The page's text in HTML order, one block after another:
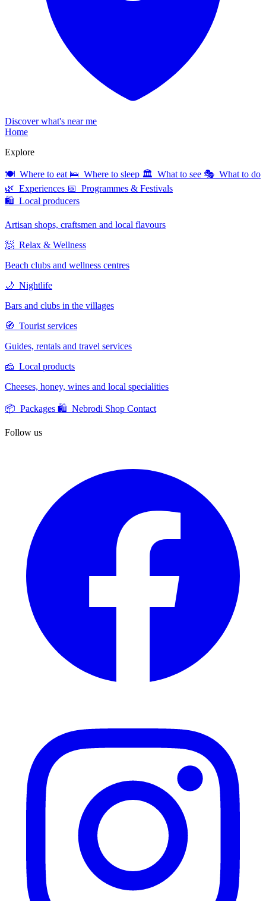
Discover what's near me
Home
Explore
🍽 Where to eat 🛌 Where to sleep 🏛 What to see 🎭 What to do
🌿 Experiences 📅 Programmes & Festivals
🛍 Local producers
Artisan shops, craftsmen and local flavours
🧖 Relax & Wellness
Beach clubs and wellness centres
🌙 Nightlife
Bars and clubs in the villages
🧭 Tourist services
Guides, rentals and travel services
🧀 Local products
Cheeses, honey, wines and local specialities
📦 Packages 🛍️ Nebrodi Shop Contact
Follow us